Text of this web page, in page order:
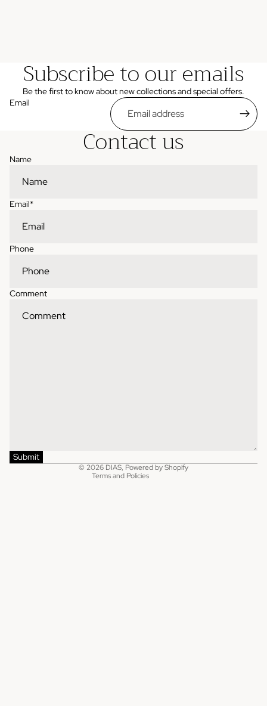
Subscribe to our emails
Be the first to know about new collections and special offers.
Email
Contact us
Name
Email*
Phone
Comment
Submit
© 2026 DIAS, Powered by Shopify
Terms and Policies